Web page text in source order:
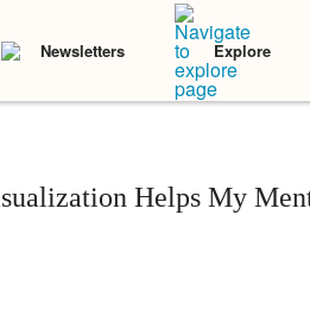
Newsletters Explore
Helps My